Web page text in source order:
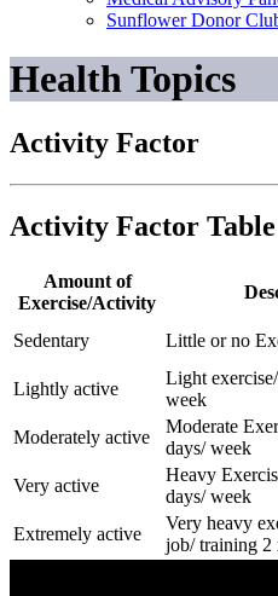
Sunflower Donor
Health Topics
Activity Factor
Activity Factor Table
Amount of
Exercise/Activity
Sedentary
Little or no
Lightly active
Light
week
Moderately active
Moderate
days/ week
Very active
Heavy
days/ week
Extremely active
Very heavy
job/ training 2